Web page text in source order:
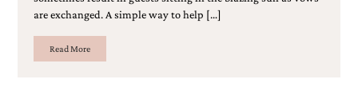
are exchanged. A simple way to help […]
Read More